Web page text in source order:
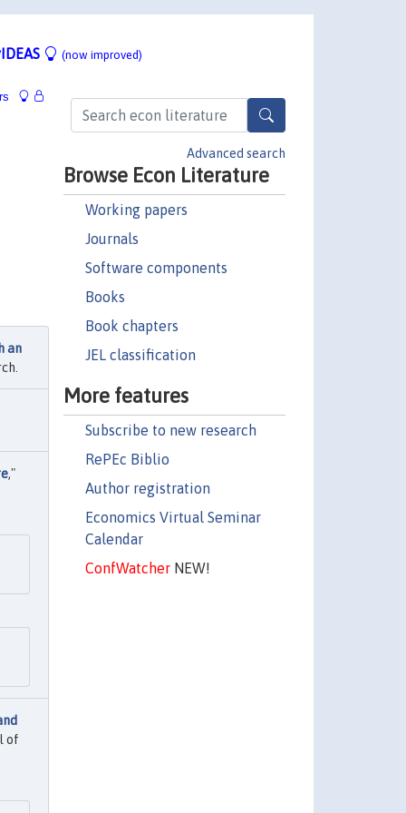
(now improved)
Advanced search
Browse Econ Literature
Working papers
Journals
Software components
Books
Book chapters
JEL classification
More features
Subscribe to new research
RePEc Biblio
Author registration
Economics Virtual Seminar
Calendar
ConfWatcherNEW!
an
,"
of